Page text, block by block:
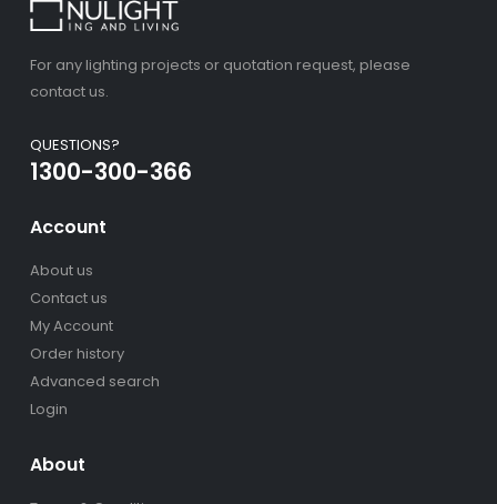
For any lighting projects or quotation request, please
contact us.
QUESTIONS?
1300-300-366
Account
About us
Contact us
My Account
Order history
Advanced search
Login
About